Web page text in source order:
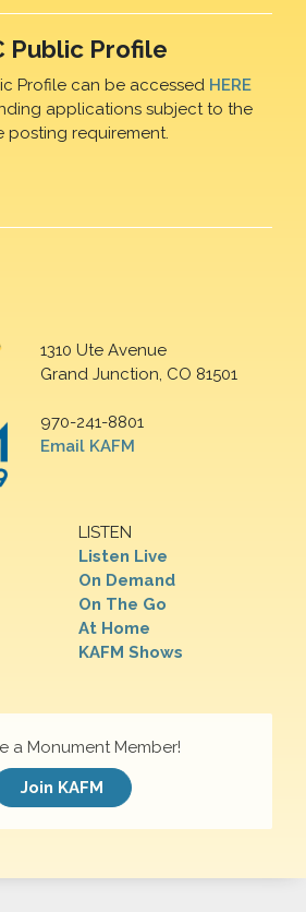
Public Profile
Profile can be accessed HERE
applications subject to the
posting requirement.
1310 Ute Avenue
Grand Junction, CO 81501
970-241-8801
Email KAFM
LISTEN
Listen Live
On Demand
On The Go
At Home
KAFM Shows
a Monument Member!
Join KAFM